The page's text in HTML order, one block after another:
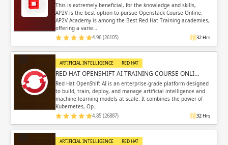
This is extremely beneficial, for the knowledge and skills,
AP2V is the best option to pursue Openstack Course Online.
AP2V Academy is among the Best Red Hat Training academies,
offering a varie…
4.96 (26105) 32 Hrs
ARTIFICIAL INTELLIGENCE RED HAT
RED HAT OPENSHIFT AI TRAINING COURSE ONLI…
Red Hat OpenShift AI is an enterprise-grade platform designed
to build, train, deploy, and manage artificial intelligence and
machine learning models at scale. It combines the power of
Kubernetes, Op…
4.85 (26887) 32 Hrs
ARTIFICIAL INTELLIGENCE RED HAT